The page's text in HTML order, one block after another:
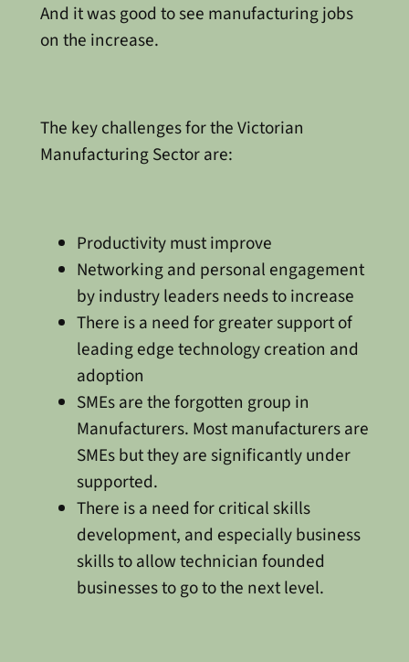
And it was good to see manufacturing jobs
on the increase.
The key challenges for the Victorian
Manufacturing Sector are:
Productivity must improve
Networking and personal engagement
by industry leaders needs to increase
There is a need for greater support of
leading edge technology creation and
adoption
SMEs are the forgotten group in
Manufacturers. Most manufacturers are
SMEs but they are significantly under
supported.
There is a need for critical skills
development, and especially business
skills to allow technician founded
businesses to go to the next level.